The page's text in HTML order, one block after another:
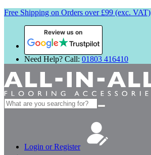
Free Shipping on Orders over £99 (exc. VAT)
Review us on
Need Help? Call: 01803 416410
Search
for:
Login or Register